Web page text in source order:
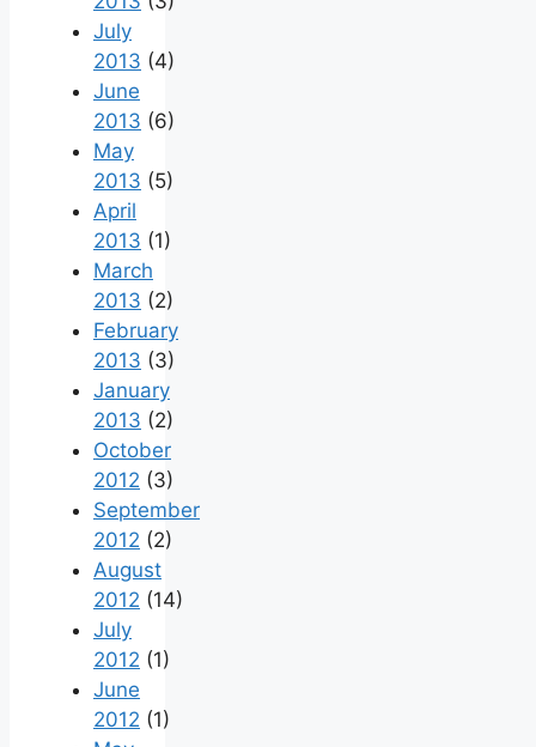
July
2013 (4)
June
2013 (6)
May
2013 (5)
April
2013 (1)
March
2013 (2)
February
2013 (3)
January
2013 (2)
October
2012 (3)
September
2012 (2)
August
2012 (14)
July
2012 (1)
June
2012 (1)